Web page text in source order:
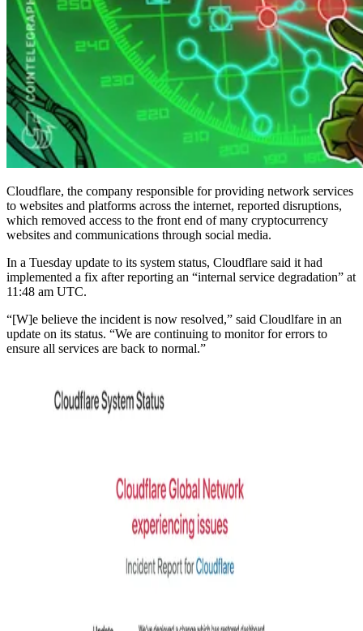
Cloudflare, the company responsible for providing network services
to websites and platforms across the internet, reported disruptions,
which removed access to the front end of many cryptocurrency
websites and communications through social media.
In a Tuesday update to its system status, Cloudflare said it had
implemented a fix after reporting an “internal service degradation” at
11:48 am UTC.
“[W]e believe the incident is now resolved,” said Cloudlfare in an
update on its status. “We are continuing to monitor for errors to
ensure all services are back to normal.”